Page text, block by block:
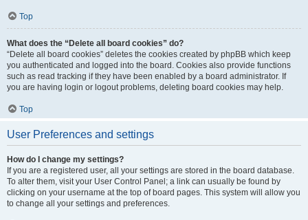
Top
What does the “Delete all board cookies” do?
“Delete all board cookies” deletes the cookies created by phpBB which keep
you authenticated and logged into the board. Cookies also provide functions
such as read tracking if they have been enabled by a board administrator. If
you are having login or logout problems, deleting board cookies may help.
Top
User Preferences and settings
How do I change my settings?
If you are a registered user, all your settings are stored in the board database.
To alter them, visit your User Control Panel; a link can usually be found by
clicking on your username at the top of board pages. This system will allow you
to change all your settings and preferences.